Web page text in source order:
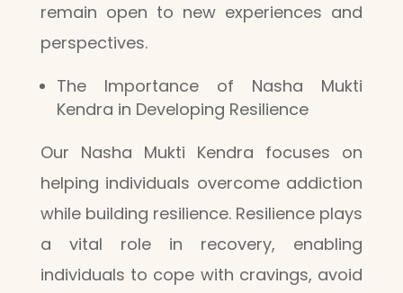
remain open to new experiences and
perspectives.
The Importance of Nasha Mukti
Kendra in Developing Resilience
Our Nasha Mukti Kendra focuses on
helping individuals overcome addiction
while building resilience. Resilience plays
a vital role in recovery, enabling
individuals to cope with cravings, avoid